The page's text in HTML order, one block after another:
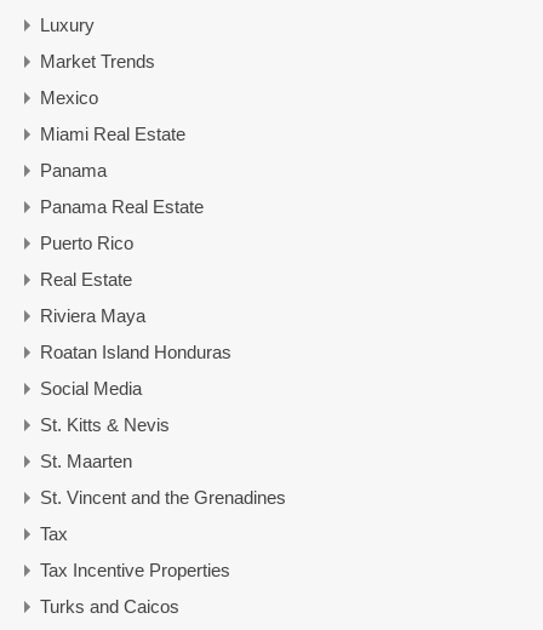
Luxury
Market Trends
Mexico
Miami Real Estate
Panama
Panama Real Estate
Puerto Rico
Real Estate
Riviera Maya
Roatan Island Honduras
Social Media
St. Kitts & Nevis
St. Maarten
St. Vincent and the Grenadines
Tax
Tax Incentive Properties
Turks and Caicos